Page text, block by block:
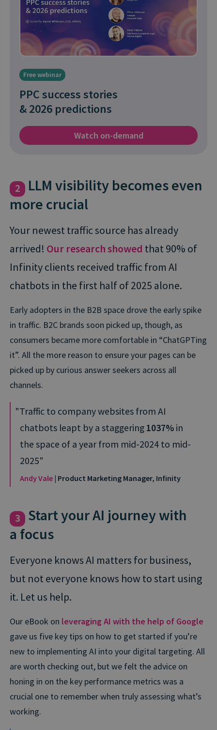
Free webinar
PPC success stories
& 2026 predictions
Watch on-demand
2
LLM visibility becomes even
more crucial
Your newest traffic source has already
arrived! Our research showed that 90% of
Infinity clients received traffic from AI
chatbots in the first half of 2025 alone.
Early adopters in the B2B space drove the early spike
in traffic. B2C brands soon picked up, though, as
consumers became more comfortable in “ChatGPTing
it”. All the more reason to ensure your pages can be
picked up by curious answer seekers across all
channels.
Traffic to company websites from AI
chatbots leapt by a staggering 1037% in
the space of a year from mid-2024 to mid-
2025
Andy Vale | Product Marketing Manager, Infinity
3
Start your AI journey with
a focus
Everyone knows AI matters for business,
but not everyone knows how to start using
it. Let us help.
Our eBook on leveraging AI with the help of Google
gave us five key tips on how to get started if you’re
new to implementing AI into your digital targeting. All
are worth checking out, but we felt the advice on
honing in on the key performance metrics was a
crucial one to remember when truly assessing what’s
working.